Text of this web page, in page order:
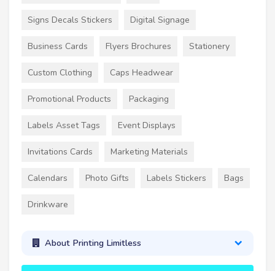
Signs Decals Stickers Digital Signage
Business Cards Flyers Brochures Stationery
Custom Clothing Caps Headwear
Promotional Products Packaging
Labels Asset Tags Event Displays
Invitations Cards Marketing Materials
Calendars Photo Gifts Labels Stickers Bags
Drinkware
About Printing Limitless